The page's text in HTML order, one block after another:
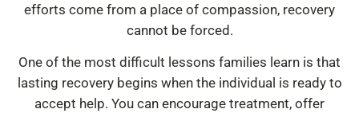
efforts come from a place of compassion, recovery
cannot be forced.
One of the most difficult lessons families learn is that
lasting recovery begins when the individual is ready to
accept help. You can encourage treatment, offer